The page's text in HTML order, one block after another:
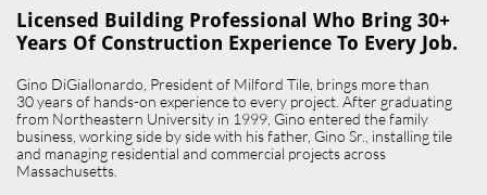
Licensed Building Professional Who Bring 30+
Years Of Construction Experience To Every Job.
Gino DiGiallonardo, President of Milford Tile, brings more than
30 years of hands-on experience to every project. After graduating
from Northeastern University in 1999, Gino entered the family
business, working side by side with his father, Gino Sr., installing tile
and managing residential and commercial projects across
Massachusetts.